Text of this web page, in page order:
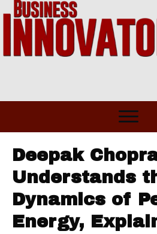
Deepak
Understands
Dynamics of
Energy,